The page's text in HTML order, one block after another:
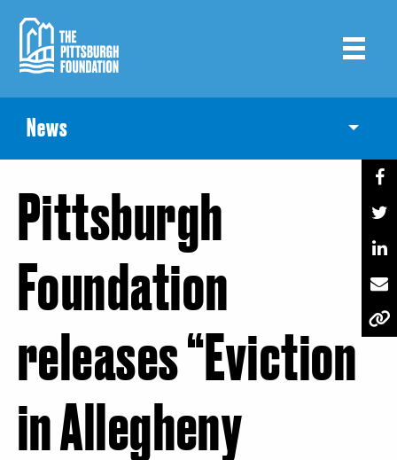
main
content
News
Pittsburgh
Foundation
releases “Eviction
in Allegheny